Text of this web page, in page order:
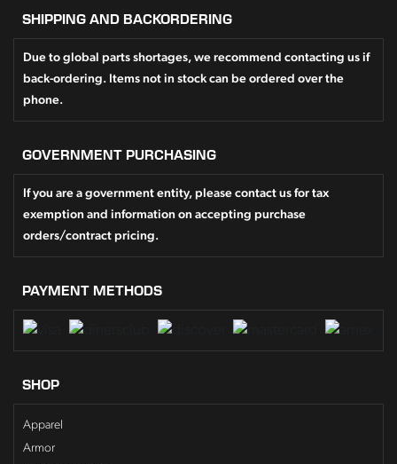
SHIPPING AND BACKORDERING
Due to global parts shortages, we recommend contacting us if
back-ordering. Items not in stock can be ordered over the
phone.
GOVERNMENT PURCHASING
If you are a government entity, please contact us for tax
exemption and information on accepting purchase
orders/contract pricing.
PAYMENT METHODS
SHOP
Apparel
Armor